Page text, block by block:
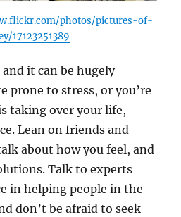
photos/pictures-of-
17123251389
it can be hugely
prone to stress, or you’re
taking over your life,
Lean on friends and
about how you feel, and
Talk to experts
in helping people in the
don’t be afraid to seek